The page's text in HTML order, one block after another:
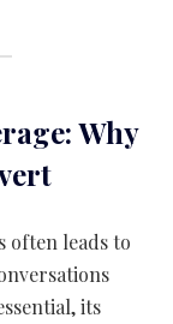
Why
often leads to
its